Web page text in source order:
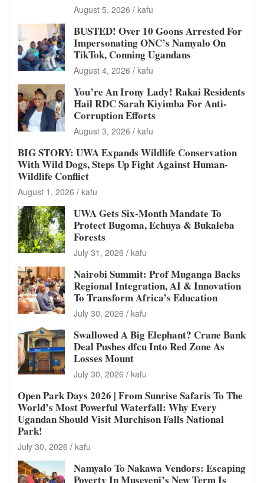
August 5, 2026 kafu
BUSTED! Over 10 Goons Arrested For
Impersonating ONC’s Namyalo On
TikTok, Conning Ugandans
August 4, 2026 kafu
You’re An Irony Lady! Rakai Residents
Hail RDC Sarah Kiyimba For Anti-
Corruption Efforts
August 3, 2026 kafu
BIG STORY: UWA Expands Wildlife Conservation
With Wild Dogs, Steps Up Fight Against Human-
Wildlife Conflict
August 1, 2026 kafu
UWA Gets Six-Month Mandate To
Protect Bugoma, Echuya & Bukaleba
Forests
July 31, 2026 kafu
Nairobi Summit: Prof Muganga Backs
Regional Integration, AI & Innovation
To Transform Africa’s Education
July 30, 2026 kafu
Swallowed A Big Elephant? Crane Bank
Deal Pushes dfcu Into Red Zone As
Losses Mount
July 30, 2026 kafu
Open Park Days 2026 | From Sunrise Safaris To The
World’s Most Powerful Waterfall: Why Every
Ugandan Should Visit Murchison Falls National
Park!
July 30, 2026 kafu
Namyalo To Nakawa Vendors: Escaping
Poverty In Museveni’s New Term Is